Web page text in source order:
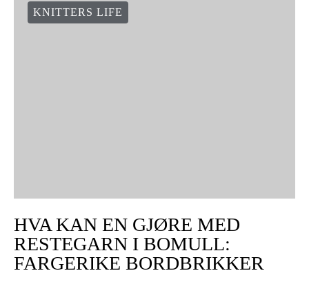
KNITTERS LIFE
HVA KAN EN GJØRE MED
RESTEGARN I BOMULL:
FARGERIKE BORDBRIKKER